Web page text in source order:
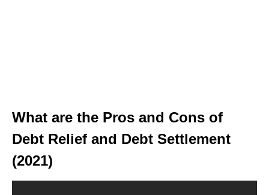
What are the Pros and Cons of
Debt Relief and Debt Settlement
(2021)